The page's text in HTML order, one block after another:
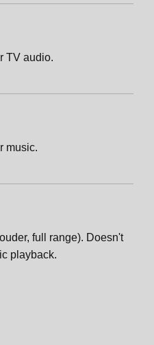
TV audio.
music.
full range). Doesn't
playback.